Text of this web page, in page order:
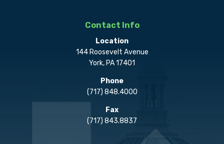
Contact Info
Location
144 Roosevelt Avenue
York, PA 17401
Phone
(717) 848.4000
Fax
(717) 843.8837